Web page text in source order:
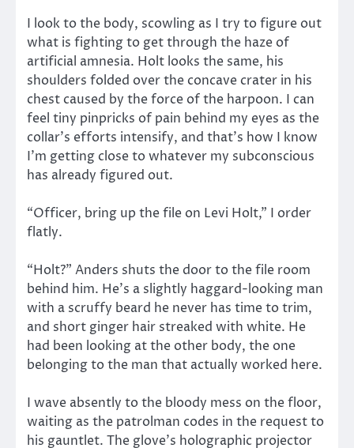
I look to the body, scowling as I try to figure out
what is fighting to get through the haze of
artificial amnesia. Holt looks the same, his
shoulders folded over the concave crater in his
chest caused by the force of the harpoon. I can
feel tiny pinpricks of pain behind my eyes as the
collar’s efforts intensify, and that’s how I know
I’m getting close to whatever my subconscious
has already figured out.
“Officer, bring up the file on Levi Holt,” I order
flatly.
“Holt?” Anders shuts the door to the file room
behind him. He’s a slightly haggard-looking man
with a scruffy beard he never has time to trim,
and short ginger hair streaked with white. He
had been looking at the other body, the one
belonging to the man that actually worked here.
I wave absently to the bloody mess on the floor,
waiting as the patrolman codes in the request to
his gauntlet. The glove’s holographic projector